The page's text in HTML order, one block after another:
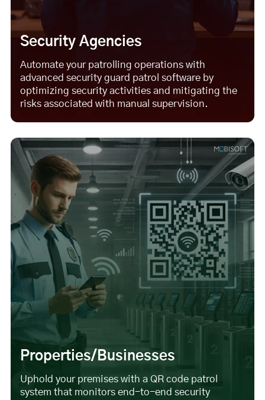
Security Agencies
Automate your patrolling operations with
advanced security guard patrol software by
optimizing security activities and mitigating the
risks associated with manual supervision.
Properties/Businesses
Uphold your premises with a QR code patrol
system that monitors end-to-end security